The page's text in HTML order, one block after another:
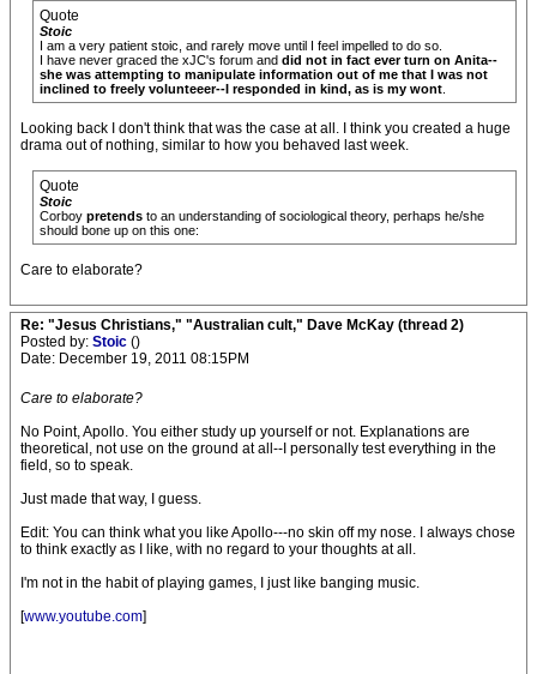
Quote
Stoic
I am a very patient stoic, and rarely move until I feel impelled to do so.
I have never graced the xJC's forum and did not in fact ever turn on Anita--
she was attempting to manipulate information out of me that I was not
inclined to freely volunteeer--I responded in kind, as is my wont
Looking back I don't think that was the case at all. I think you created a huge
drama out of nothing, similar to how you behaved last week.
Quote
Stoic
Corboy pretends to an understanding of sociological theory, perhaps he/she
should bone up on this one:
Care to elaborate?
Re: "Jesus Christians," "Australian cult," Dave McKay (thread 2)
Posted by: Stoic ()
Date: December 19, 2011 08:15PM
Care to elaborate?
No Point, Apollo. You either study up yourself or not. Explanations are
theoretical, not use on the ground at all--I personally test everything in the
field, so to speak.
Just made that way, I guess.
Edit: You can think what you like Apollo---no skin off my nose. I always chose
to think exactly as I like, with no regard to your thoughts at all.
I'm not in the habit of playing games, I just like banging music.
[www.youtube.com]